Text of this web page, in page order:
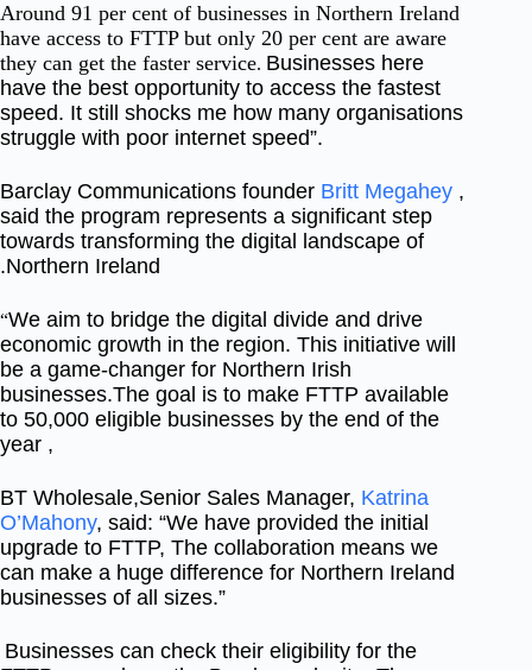
Around 91 per cent of businesses in Northern Ireland
have access to FTTP but only 20 per cent are aware
they can get the faster service. Businesses here
have the best opportunity to access the fastest
speed. It still shocks me how many organisations
struggle with poor internet speed”.
Barclay Communications founder Britt Megahey ,
said the program represents a significant step
towards transforming the digital landscape of
Northern Ireland.
“We aim to bridge the digital divide and drive
economic growth in the region. This initiative will
be a game-changer for Northern Irish
businesses.The goal is to make FTTP available
to 50,000 eligible businesses by the end of the
year ,
BT Wholesale,Senior Sales Manager, Katrina
O’Mahony, said: “We have provided the initial
upgrade to FTTP, The collaboration means we
can make a huge difference for Northern Ireland
businesses of all sizes.”
Businesses can check their eligibility for the